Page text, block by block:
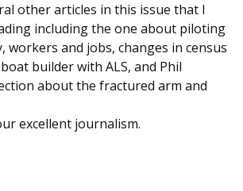
other articles in this issue that I
including the one about piloting
workers and jobs, changes in census
builder with ALS, and Phil
about the fractured arm and
excellent journalism.